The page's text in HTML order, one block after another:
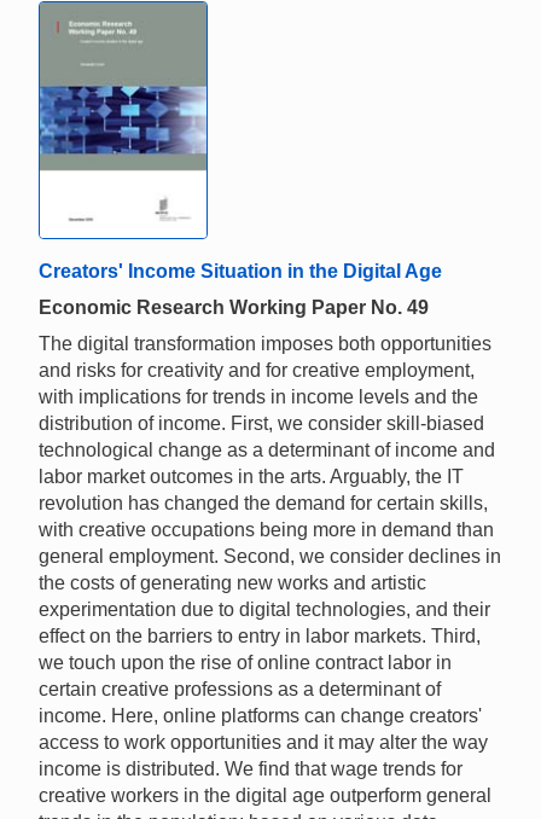
Creators' Income Situation in the Digital Age
Economic Research Working Paper No. 49
The digital transformation imposes both opportunities
and risks for creativity and for creative employment,
with implications for trends in income levels and the
distribution of income. First, we consider skill-biased
technological change as a determinant of income and
labor market outcomes in the arts. Arguably, the IT
revolution has changed the demand for certain skills,
with creative occupations being more in demand than
general employment. Second, we consider declines in
the costs of generating new works and artistic
experimentation due to digital technologies, and their
effect on the barriers to entry in labor markets. Third,
we touch upon the rise of online contract labor in
certain creative professions as a determinant of
income. Here, online platforms can change creators'
access to work opportunities and it may alter the way
income is distributed. We find that wage trends for
creative workers in the digital age outperform general